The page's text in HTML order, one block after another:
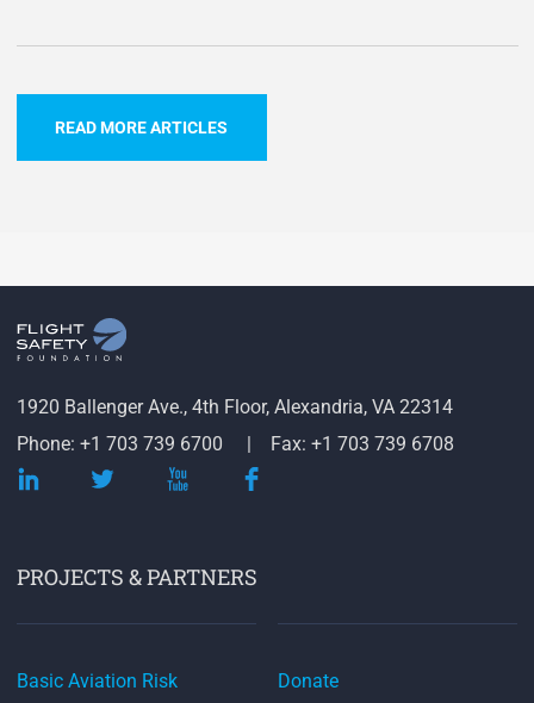
READ MORE ARTICLES
1920 Ballenger Ave., 4th Floor, Alexandria, VA 22314
Phone: +1 703 739 6700
Fax: +1 703 739 6708
PROJECTS & PARTNERS
Basic Aviation Risk
Donate